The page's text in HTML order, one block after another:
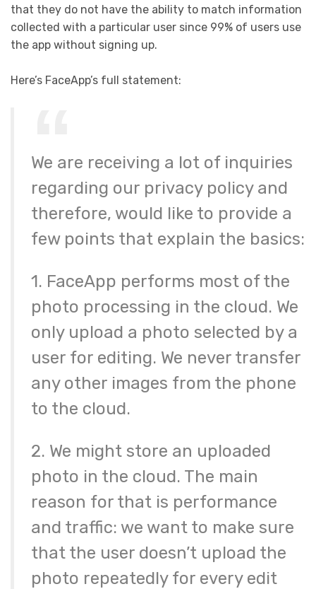
that they do not have the ability to match information
collected with a particular user since 99% of users use
the app without signing up.
Here’s FaceApp’s full statement:
We are receiving a lot of inquiries
regarding our privacy policy and
therefore, would like to provide a
few points that explain the basics:
1. FaceApp performs most of the
photo processing in the cloud. We
only upload a photo selected by a
user for editing. We never transfer
any other images from the phone
to the cloud.
2. We might store an uploaded
photo in the cloud. The main
reason for that is performance
and traffic: we want to make sure
that the user doesn’t upload the
photo repeatedly for every edit